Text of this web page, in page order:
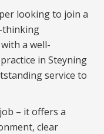
looking to join a
thinking
a well-
in Steyning
service to
– it offers a
clear